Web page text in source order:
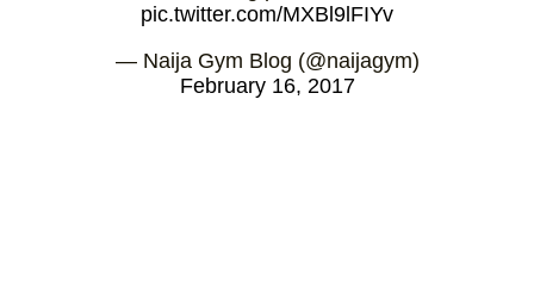
pic.twitter.com/MXBl9lFIYv
— Naija Gym Blog (@naijagym)
February 16, 2017